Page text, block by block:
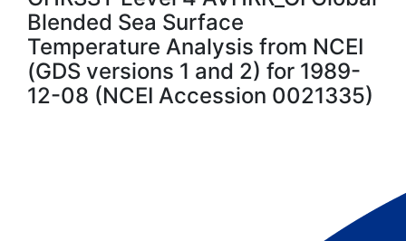
Blended Sea Surface
Temperature Analysis from NCEI
(GDS versions 1 and 2) for 1989-
12-08 (NCEI Accession 0021335)